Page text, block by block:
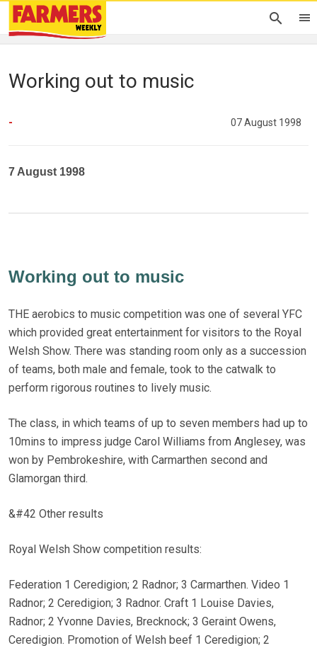
Working out to music
- 07 August 1998
7 August 1998
Working out to music
THE aerobics to music competition was one of several YFC
which provided great entertainment for visitors to the Royal
Welsh Show. There was standing room only as a succession
of teams, both male and female, took to the catwalk to
perform rigorous routines to lively music.
The class, in which teams of up to seven members had up to
10mins to impress judge Carol Williams from Anglesey, was
won by Pembrokeshire, with Carmarthen second and
Glamorgan third.
&#42 Other results
Royal Welsh Show competition results:
Federation 1 Ceredigion; 2 Radnor; 3 Carmarthen. Video 1
Radnor; 2 Ceredigion; 3 Radnor. Craft 1 Louise Davies,
Radnor; 2 Yvonne Davies, Brecknock; 3 Geraint Owens,
Ceredigion. Promotion of Welsh beef 1 Ceredigion; 2